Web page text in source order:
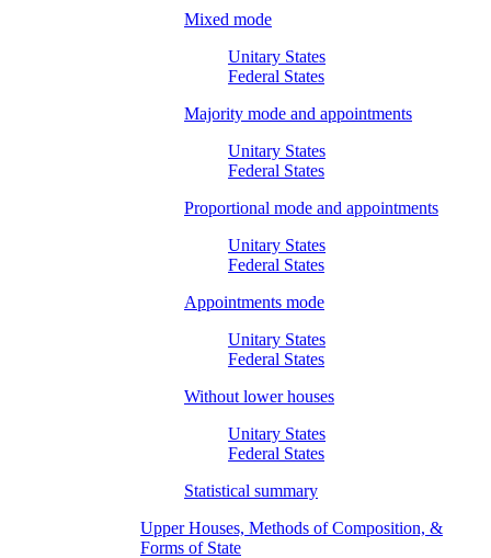
Mixed mode
Unitary States
Federal States
Majority mode and appointments
Unitary States
Federal States
Proportional mode and appointments
Unitary States
Federal States
Appointments mode
Unitary States
Federal States
Without lower houses
Unitary States
Federal States
Statistical summary
Upper Houses, Methods of Composition, &
Forms of State